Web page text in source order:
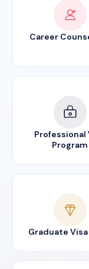
Career
Professional
Program
Graduate